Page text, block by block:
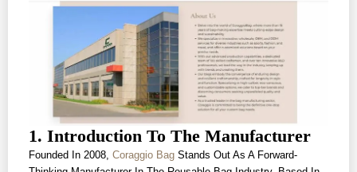
1. Introduction To The Manufacturer
Founded In 2008, Coraggio Bag Stands Out As A Forward-